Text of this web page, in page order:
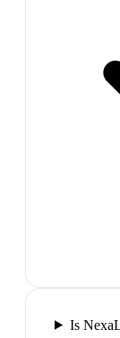
Is